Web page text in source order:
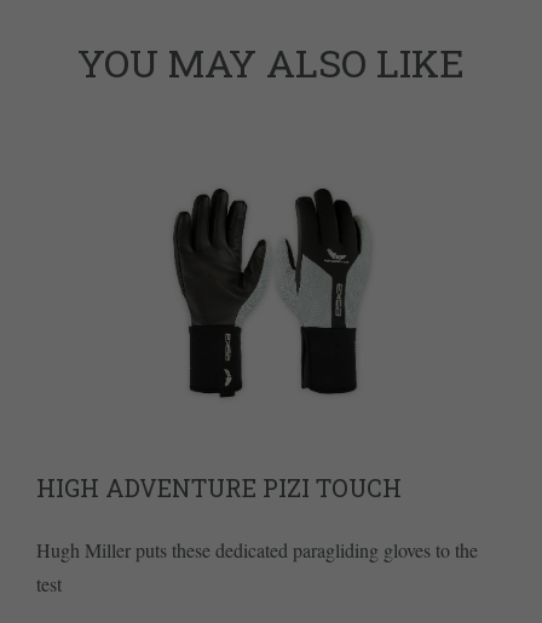
YOU MAY ALSO LIKE
HIGH ADVENTURE PIZI TOUCH
Hugh Miller puts these dedicated paragliding gloves to the
test